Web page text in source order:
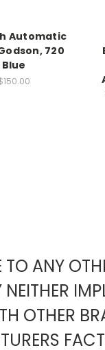
Automatic
720
Blue
ANY
OTHER